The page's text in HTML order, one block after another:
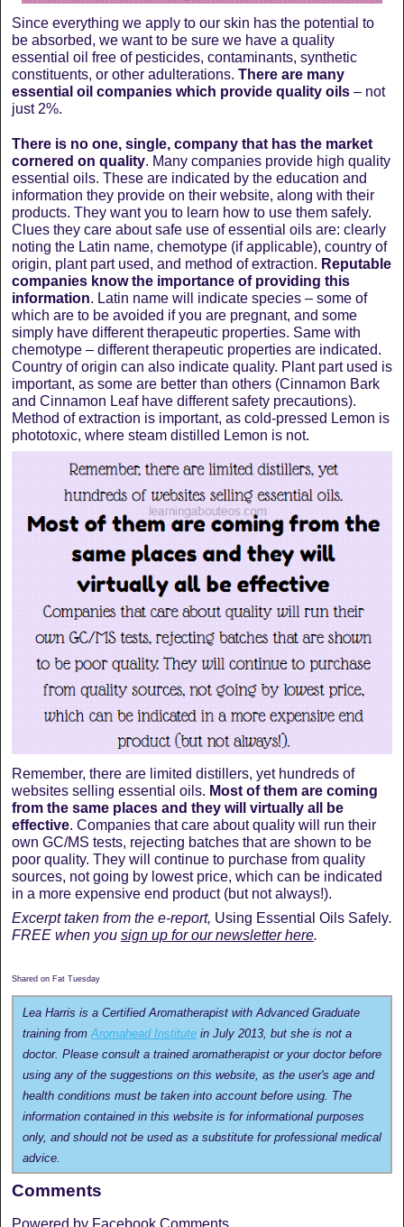
Since everything we apply to our skin has the potential to
be absorbed, we want to be sure we have a quality
essential oil free of pesticides, contaminants, synthetic
constituents, or other adulterations. There are many
essential oil companies which provide quality oils – not
just 2%.
There is no one, single, company that has the market
cornered on quality. Many companies provide high quality
essential oils. These are indicated by the education and
information they provide on their website, along with their
products. They want you to learn how to use them safely.
Clues they care about safe use of essential oils are: clearly
noting the Latin name, chemotype (if applicable), country of
origin, plant part used, and method of extraction. Reputable
companies know the importance of providing this
information. Latin name will indicate species – some of
which are to be avoided if you are pregnant, and some
simply have different therapeutic properties. Same with
chemotype – different therapeutic properties are indicated.
Country of origin can also indicate quality. Plant part used is
important, as some are better than others (Cinnamon Bark
and Cinnamon Leaf have different safety precautions).
Method of extraction is important, as cold-pressed Lemon is
phototoxic, where steam distilled Lemon is not.
Remember, there are limited distillers, yet hundreds of
websites selling essential oils. Most of them are coming
from the same places and they will virtually all be
effective. Companies that care about quality will run their
own GC/MS tests, rejecting batches that are shown to be
poor quality. They will continue to purchase from quality
sources, not going by lowest price, which can be indicated
in a more expensive end product (but not always!).
Excerpt taken from the e-report, Using Essential Oils Safely.
FREE when you sign up for our newsletter here.
Shared on Fat Tuesday
Lea Harris is a Certified Aromatherapist with Advanced Graduate
training fromAromahead Institute in July 2013, but she is not a
doctor. Please consult a trained aromatherapist or your doctor before
using any of the suggestions on this website, as the user's age and
health conditions must be taken into account before using. The
information contained in this website is for informational purposes
only, and should not be used as a substitute for professional medical
advice.
Comments